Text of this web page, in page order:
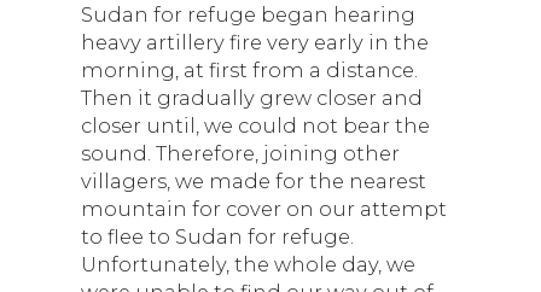
Sudan for refuge began hearing
heavy artillery fire very early in the
morning, at first from a distance.
Then it gradually grew closer and
closer until, we could not bear the
sound. Therefore, joining other
villagers, we made for the nearest
mountain for cover on our attempt
to flee to Sudan for refuge.
Unfortunately, the whole day, we